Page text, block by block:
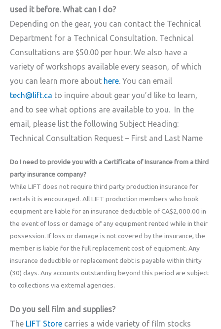
used it before. What can I do?
Depending on the gear, you can contact the Technical
Department for a Technical Consultation. Technical
Consultations are $50.00 per hour. We also have a
variety of workshops available every season, of which
you can learn more about here . You can email
tech@lift.ca to inquire about gear you’d like to learn,
and to see what options are available to you. In the
email, please list the following Subject Heading:
Technical Consultation Request – First and Last Name
Do I need to provide you with a Certificate of Insurance from a third
party insurance company?
While LIFT does not require third party production insurance for
rentals it is encouraged. All LIFT production members who book
equipment are liable for an insurance deductible of CA$2,000.00 in
the event of loss or damage of any equipment rented while in their
possession. If loss or damage is not covered by the insurance, the
member is liable for the full replacement cost of equipment. Any
insurance deductible or replacement debt is payable within thirty
(30) days. Any accounts outstanding beyond this period are subject
to collections via external agencies.
Do you sell film and supplies?
The LIFT Store carries a wide variety of film stocks